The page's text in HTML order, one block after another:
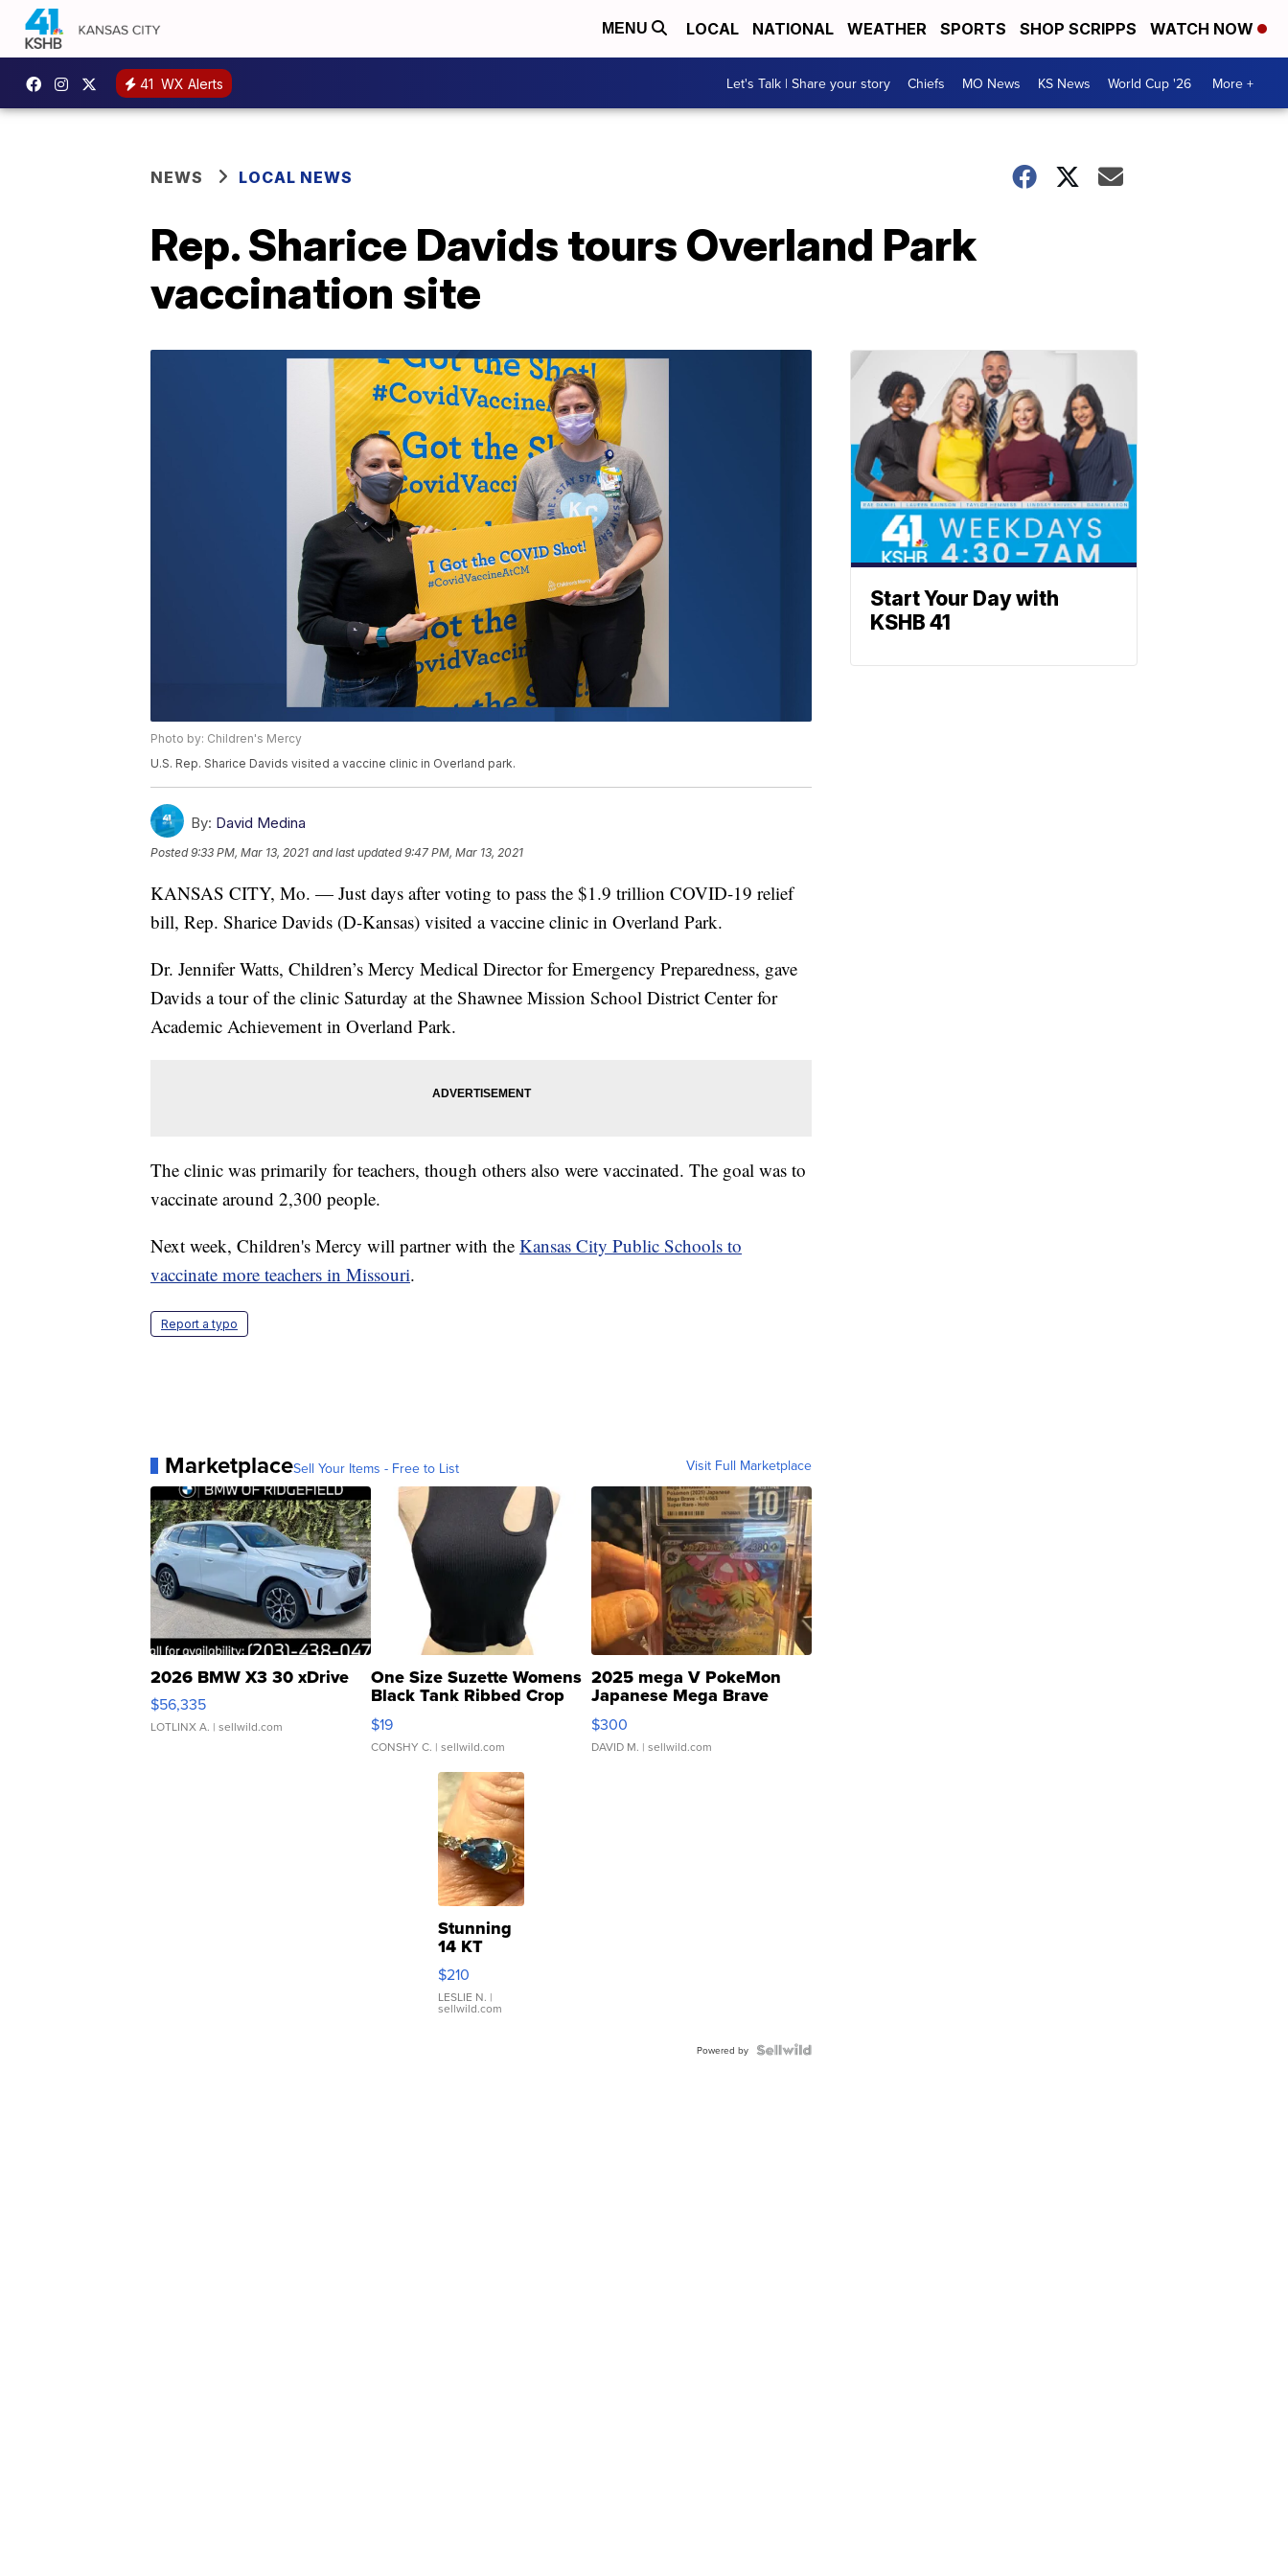
MENU LOCAL NATIONAL WEATHER SPORTS SHOP SCRIPPS WATCH NOW
41 WX Alerts Let's Talk | Share your story Chiefs MO News KS News World Cup '26 More +
NEWS LOCAL NEWS
Rep. Sharice Davids tours Overland Park
vaccination site
Photo by: Children's Mercy
U.S. Rep. Sharice Davids visited a vaccine clinic in Overland park.
By: David Medina
Posted9:33 PM, Mar 13, 2021 and last updated 9:47 PM, Mar 13, 2021
KANSAS CITY, Mo. — Just days after voting to pass the $1.9 trillion COVID-19 relief
bill, Rep. Sharice Davids (D-Kansas) visited a vaccine clinic in Overland Park.
Dr. Jennifer Watts, Children’s Mercy Medical Director for Emergency Preparedness, gave
Davids a tour of the clinic Saturday at the Shawnee Mission School District Center for
Academic Achievement in Overland Park.
The clinic was primarily for teachers, though others also were vaccinated. The goal was to
vaccinate around 2,300 people.
Next week, Children's Mercy will partner with the Kansas City Public Schools to
vaccinate more teachers in Missouri.
Report a typo
MarketplaceSell Your Items - Free to List Visit Full Marketplace
2026 BMW X3 30 xDrive
$56,335
LOTLINX A. | sellwild.com
One Size Suzette Womens
Black Tank Ribbed Crop
Asymmetrical ...
$19
CONSHY C. | sellwild.com
2025 mega V PokeMon
Japanese Mega Brave
076/063 Super Rare H...
$300
DAVID M. | sellwild.com
Stunning
14 KT
Yellow
Gold Ring
with Pear
Shaped
$210
LESLIE N. |
sellwild.com
Powered by
Start Your Day with
KSHB 41